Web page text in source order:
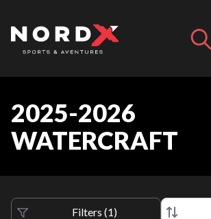
2025-2026
WATERCRAFT
Filters (1)